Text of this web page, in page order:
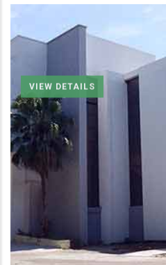
VIEW DETAILS